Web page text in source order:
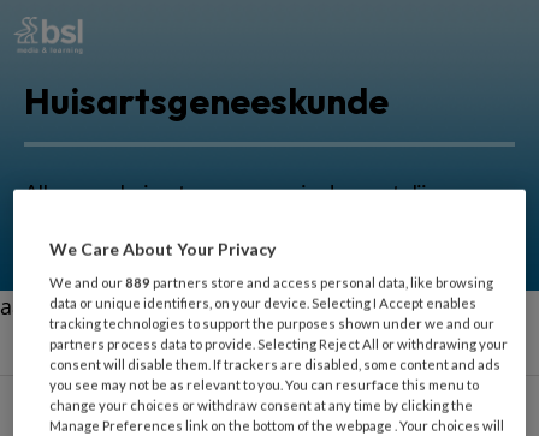
Huisartsgeneeskunde
Alles voor huisartsen om zorg in de eerstelijn nog
aa
We Care About Your Privacy
We and our889 partners store and access personal data, like browsing
data or unique identifiers, on your device. Selecting I Accept enables
tracking technologies to support the purposes shown under we and our
partners process data to provide. Selecting Reject All or withdrawing your
consent will disable them. If trackers are disabled, some content and ads
you see may not be as relevant to you. You can resurface this menu to
change your choices or withdraw consent at any time by clicking the
Manage Preferences link on the bottom of the webpage . Your choices will